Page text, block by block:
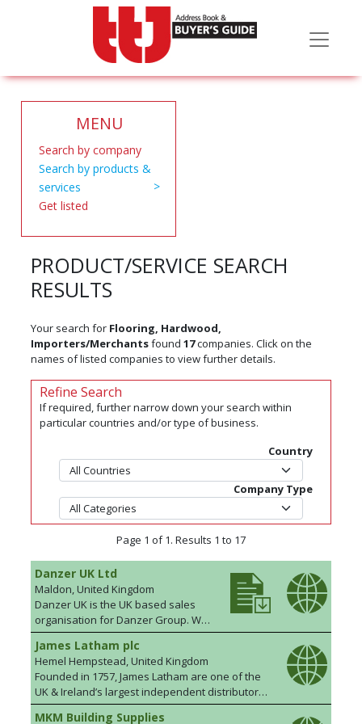
MENU
Search by company
Search by products &
services
Get listed
PRODUCT/SERVICE SEARCH
RESULTS
Your search for Flooring, Hardwood,
Importers/Merchantsfound 17companies. Click on the
names of listed companies to view further details.
Refine Search
If required, further narrow down your search within
particular countries and/or type of business.
Country
Company Type
Page 1 of 1. Results 1 to 17
Danzer UK Ltd
Maldon, United Kingdom
Danzer UK is the UK based sales
organisation for Danzer Group. We
source from our own in house
productions as well as from credible
and reliable third party suppliers.
We are FSC®, PEFC/BM Trada FPCC
chain of custody registered and
offer nationwide coverage with a
James Latham plc
Hemel Hempstead, United Kingdom
Founded in 1757, James Latham are one of the
UK & Ireland’s largest independent distributors
of wood based panel products, solid surface
MKM Building Supplies